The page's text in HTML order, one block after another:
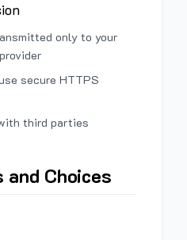
only to your
secure HTTPS
third parties
and Choices